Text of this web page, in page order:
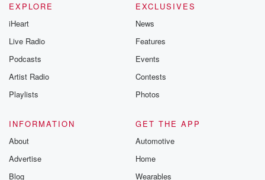
EXPLORE
iHeart
Live Radio
Podcasts
Artist Radio
Playlists
EXCLUSIVES
News
Features
Events
Contests
Photos
INFORMATION
About
Advertise
Blog
GET THE APP
Automotive
Home
Wearables